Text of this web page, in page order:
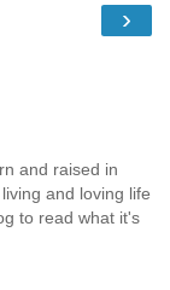
›
and raised in
and loving life
to read what it's